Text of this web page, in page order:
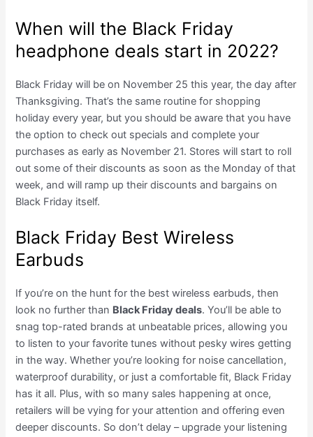
When will the Black Friday
headphone deals start in 2022?
Black Friday will be on November 25 this year, the day after
Thanksgiving. That’s the same routine for shopping
holiday every year, but you should be aware that you have
the option to check out specials and complete your
purchases as early as November 21. Stores will start to roll
out some of their discounts as soon as the Monday of that
week, and will ramp up their discounts and bargains on
Black Friday itself.
Black Friday Best Wireless
Earbuds
If you’re on the hunt for the best wireless earbuds, then
look no further than Black Friday deals. You’ll be able to
snag top-rated brands at unbeatable prices, allowing you
to listen to your favorite tunes without pesky wires getting
in the way. Whether you’re looking for noise cancellation,
waterproof durability, or just a comfortable fit, Black Friday
has it all. Plus, with so many sales happening at once,
retailers will be vying for your attention and offering even
deeper discounts. So don’t delay – upgrade your listening